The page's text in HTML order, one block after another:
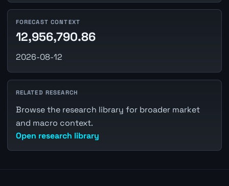
FORECAST CONTEXT
12,956,790.86
2026-08-12
RELATED RESEARCH
Browse the research library for broader market
and macro context.
Open research library